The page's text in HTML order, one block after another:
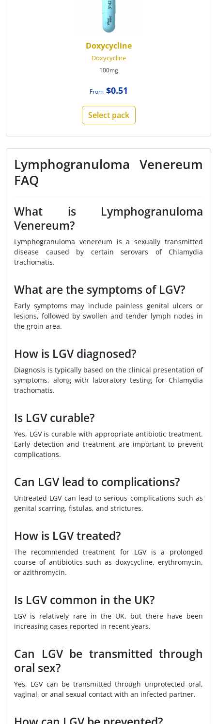
Doxycycline
Doxycycline
100mg
From$0.51
Select pack
Lymphogranuloma Venereum
FAQ
What is Lymphogranuloma
Venereum?
Lymphogranuloma venereum is a sexually transmitted
disease caused by certain serovars of Chlamydia
trachomatis.
What are the symptoms of LGV?
Early symptoms may include painless genital ulcers or
lesions, followed by swollen and tender lymph nodes in
the groin area.
How is LGV diagnosed?
Diagnosis is typically based on the clinical presentation of
symptoms, along with laboratory testing for Chlamydia
trachomatis.
Is LGV curable?
Yes, LGV is curable with appropriate antibiotic treatment.
Early detection and treatment are important to prevent
complications.
Can LGV lead to complications?
Untreated LGV can lead to serious complications such as
genital scarring, fistulas, and strictures.
How is LGV treated?
The recommended treatment for LGV is a prolonged
course of antibiotics such as doxycycline, erythromycin,
or azithromycin.
Is LGV common in the UK?
LGV is relatively rare in the UK, but there have been
increasing cases reported in recent years.
Can LGV be transmitted through
oral sex?
Yes, LGV can be transmitted through unprotected oral,
vaginal, or anal sexual contact with an infected partner.